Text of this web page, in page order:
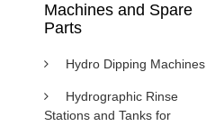
Machines and Spare
Parts
Hydro Dipping Machines
Hydrographic Rinse
Stations and Tanks for